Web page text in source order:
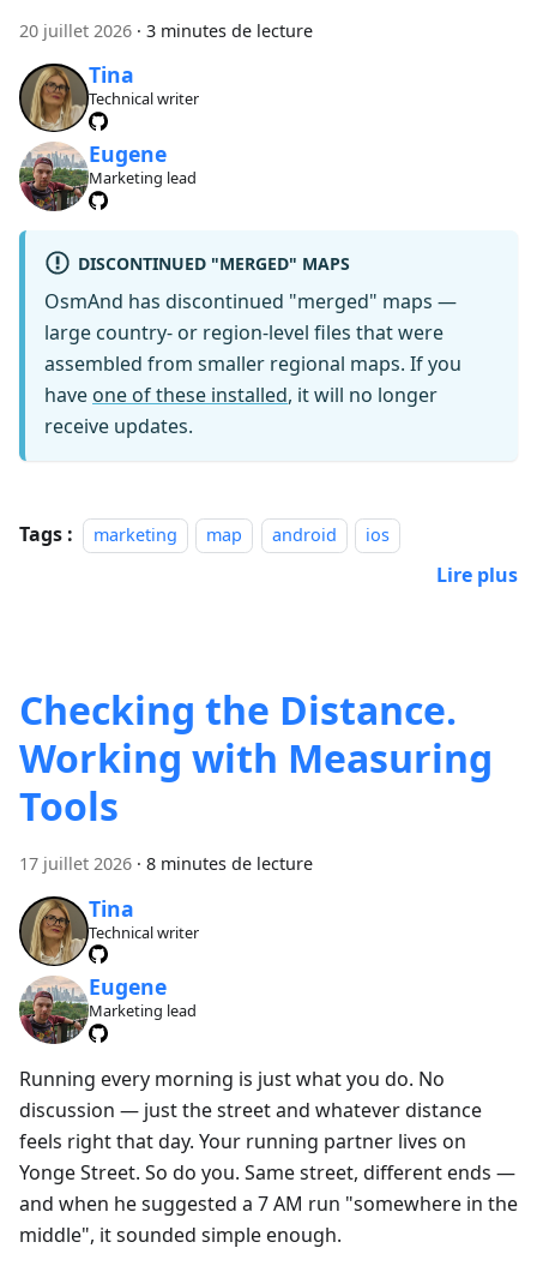
20 juillet 2026 · 3 minutes de lecture
Tina
Technical writer
Eugene
Marketing lead
DISCONTINUED "MERGED" MAPS
OsmAnd has discontinued "merged" maps —
large country- or region-level files that were
assembled from smaller regional maps. If you
have one of these installed, it will no longer
receive updates.
Tags : marketing map android ios
Lire plus
Checking the Distance.
Working with Measuring
Tools
17 juillet 2026 · 8 minutes de lecture
Tina
Technical writer
Eugene
Marketing lead
Running every morning is just what you do. No
discussion — just the street and whatever distance
feels right that day. Your running partner lives on
Yonge Street. So do you. Same street, different ends —
and when he suggested a 7 AM run "somewhere in the
middle", it sounded simple enough.